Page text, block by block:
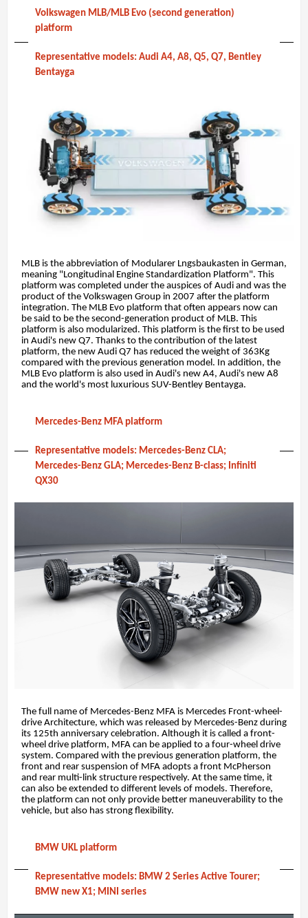
Volkswagen MLB/MLB Evo (second generation)
platform
Representative models: Audi A4, A8, Q5, Q7, Bentley
Bentayga
MLB is the abbreviation of Modularer Lngsbaukasten in German,
meaning "Longitudinal Engine Standardization Platform". This
platform was completed under the auspices of Audi and was the
product of the Volkswagen Group in 2007 after the platform
integration. The MLB Evo platform that often appears now can
be said to be the second-generation product of MLB. This
platform is also modularized. This platform is the first to be used
in Audi's new Q7. Thanks to the contribution of the latest
platform, the new Audi Q7 has reduced the weight of 363Kg
compared with the previous generation model. In addition, the
MLB Evo platform is also used in Audi's new A4, Audi's new A8
and the world's most luxurious SUV-Bentley Bentayga.
Mercedes-Benz MFA platform
Representative models: Mercedes-Benz CLA;
Mercedes-Benz GLA; Mercedes-Benz B-class; Infiniti
QX30
The full name of Mercedes-Benz MFA is Mercedes Front-wheel-
drive Architecture, which was released by Mercedes-Benz during
its 125th anniversary celebration. Although it is called a front-
wheel drive platform, MFA can be applied to a four-wheel drive
system. Compared with the previous generation platform, the
front and rear suspension of MFA adopts a front McPherson
and rear multi-link structure respectively. At the same time, it
can also be extended to different levels of models. Therefore,
the platform can not only provide better maneuverability to the
vehicle, but also has strong flexibility.
BMW UKL platform
Representative models: BMW 2 Series Active Tourer;
BMW new X1; MINI series